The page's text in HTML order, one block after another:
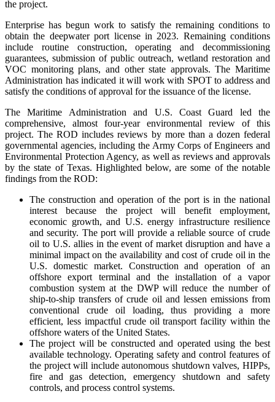
the project.
Enterprise has begun work to satisfy the remaining conditions to
obtain the deepwater port license in 2023. Remaining conditions
include routine construction, operating and decommissioning
guarantees, submission of public outreach, wetland restoration and
VOC monitoring plans, and other state approvals. The Maritime
Administration has indicated it will work with SPOT to address and
satisfy the conditions of approval for the issuance of the license.
The Maritime Administration and U.S. Coast Guard led the
comprehensive, almost four-year environmental review of this
project. The ROD includes reviews by more than a dozen federal
governmental agencies, including the Army Corps of Engineers and
Environmental Protection Agency, as well as reviews and approvals
by the state of Texas. Highlighted below, are some of the notable
findings from the ROD:
The construction and operation of the port is in the national
interest because the project will benefit employment,
economic growth, and U.S. energy infrastructure resilience
and security. The port will provide a reliable source of crude
oil to U.S. allies in the event of market disruption and have a
minimal impact on the availability and cost of crude oil in the
U.S. domestic market. Construction and operation of an
offshore export terminal and the installation of a vapor
combustion system at the DWP will reduce the number of
ship-to-ship transfers of crude oil and lessen emissions from
conventional crude oil loading, thus providing a more
efficient, less impactful crude oil transport facility within the
offshore waters of the United States.
The project will be constructed and operated using the best
available technology. Operating safety and control features of
the project will include autonomous shutdown valves, HIPPs,
fire and gas detection, emergency shutdown and safety
controls, and process control systems.